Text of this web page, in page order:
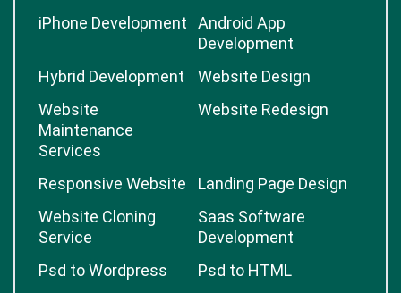
iPhone Development
Android App
Development
Hybrid Development
Website Design
Website
Maintenance
Services
Website Redesign
Responsive Website
Landing Page Design
Website Cloning
Service
Saas Software
Development
Psd to Wordpress
Psd to HTML